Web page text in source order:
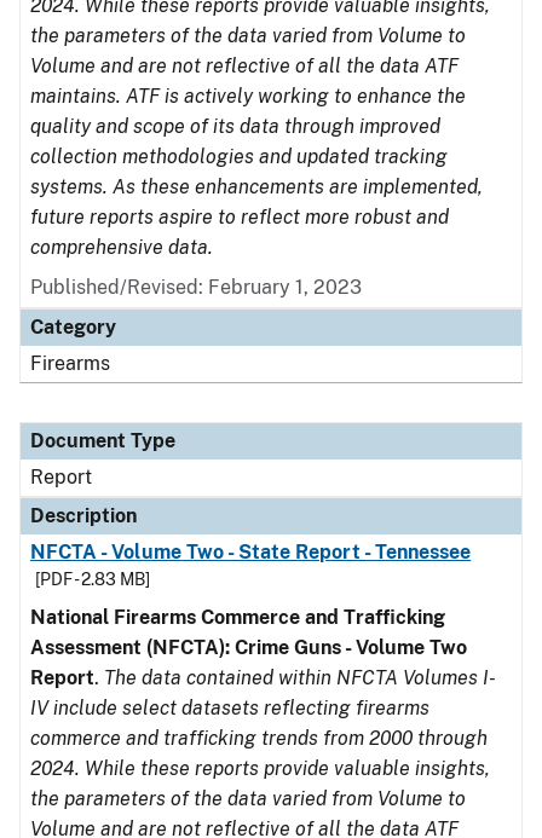
2024. While these reports provide valuable insights,
the parameters of the data varied from Volume to
Volume and are not reflective of all the data ATF
maintains. ATF is actively working to enhance the
quality and scope of its data through improved
collection methodologies and updated tracking
systems. As these enhancements are implemented,
future reports aspire to reflect more robust and
comprehensive data.
Published/Revised: February 1, 2023
Category
Firearms
Document Type
Report
Description
NFCTA - Volume Two - State Report - Tennessee
[PDF - 2.83 MB]
National Firearms Commerce and Trafficking
Assessment (NFCTA): Crime Guns - Volume Two
Report. The data contained within NFCTA Volumes I-
IV include select datasets reflecting firearms
commerce and trafficking trends from 2000 through
2024. While these reports provide valuable insights,
the parameters of the data varied from Volume to
Volume and are not reflective of all the data ATF